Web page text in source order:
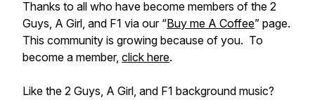
Thanks to all who have become members of the 2
Guys, A Girl, and F1 via our “Buy me A Coffee” page.
This community is growing because of you. To
become a member, click here.
Like the 2 Guys, A Girl, and F1 background music?